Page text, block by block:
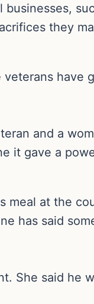
they
have
and a
it gave a
meal at the
has said
She said he